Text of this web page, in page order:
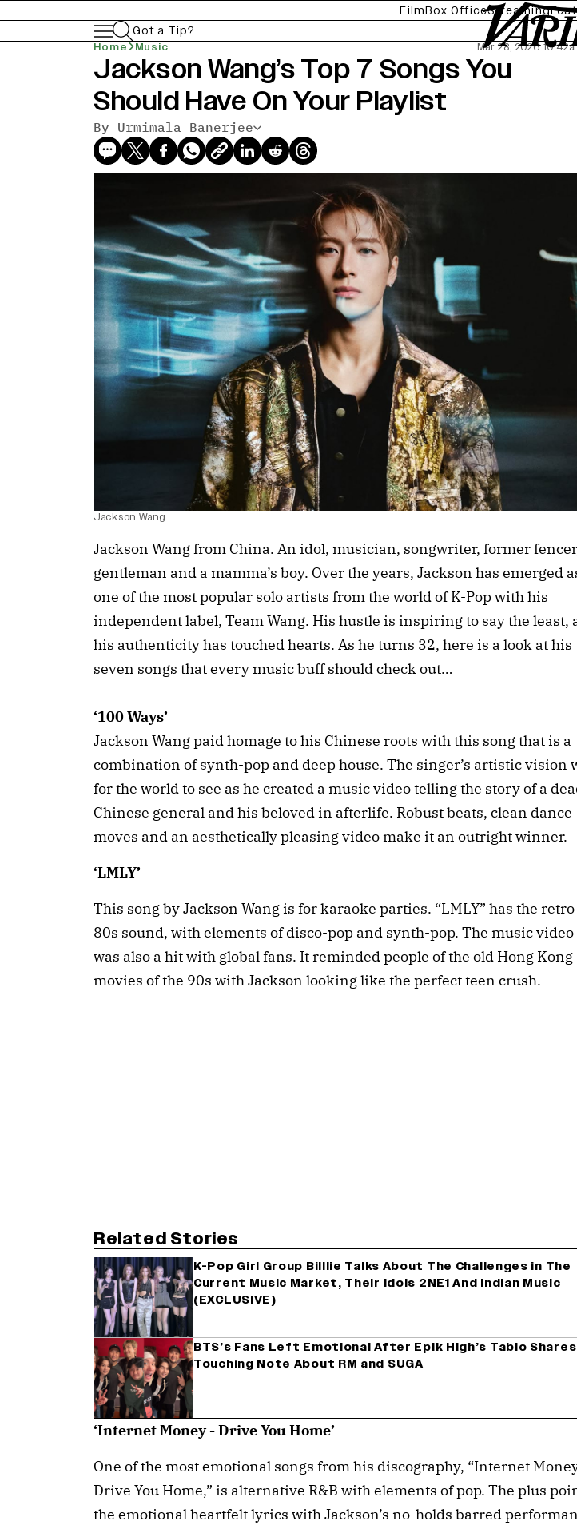
FilmBox OfficeStreaming
Got a Tip?
Home Music Mar 28, 2026
Jackson Wang’s Top 7 Songs You
Should Have On Your Playlist
By Urmimala Banerjee
Jackson Wang
Jackson Wang from China. An idol, musician, songwriter, former
gentleman and a mamma’s boy. Over the years, Jackson has emerged
one of the most popular solo artists from the world of K-Pop with his
independent label, Team Wang. His hustle is inspiring to say the least,
his authenticity has touched hearts. As he turns 32, here is a look at his
seven songs that every music buff should check out…
‘100 Ways’
Jackson Wang paid homage to his Chinese roots with this song that is a
combination of synth-pop and deep house. The singer’s artistic vision
for the world to see as he created a music video telling the story of a
Chinese general and his beloved in afterlife. Robust beats, clean dance
moves and an aesthetically pleasing video make it an outright winner.
‘LMLY’
This song by Jackson Wang is for karaoke parties. “LMLY” has the retro
80s sound, with elements of disco-pop and synth-pop. The music video
was also a hit with global fans. It reminded people of the old Hong Kong
movies of the 90s with Jackson looking like the perfect teen crush.
Related Stories
K-Pop Girl Group Billlie Talks About The Challenges in The
Current Music Market, Their Idols 2NE1 And Indian Music
(EXCLUSIVE)
BTS’s Fans Left Emotional After Epik High’s Tablo Shares
Touching Note About RM and SUGA
‘Internet Money - Drive You Home’
One of the most emotional songs from his discography, “Internet
Drive You Home,” is alternative R&B with elements of pop. The plus
the emotional heartfelt lyrics with Jackson’s no-holds barred